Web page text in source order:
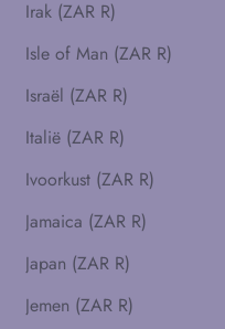
Irak (ZAR R)
Isle of Man (ZAR R)
Israël (ZAR R)
Italië (ZAR R)
Ivoorkust (ZAR R)
Jamaica (ZAR R)
Japan (ZAR R)
Jemen (ZAR R)